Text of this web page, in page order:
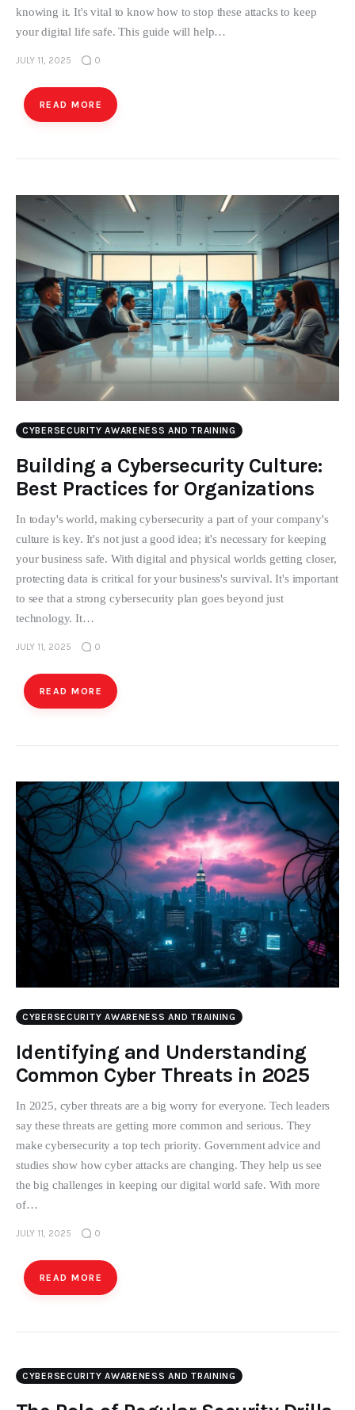
knowing it. It's vital to know how to stop these attacks to keep
your digital life safe. This guide will help…
JULY 11, 2025 0
READ MORE
CYBERSECURITY AWARENESS AND TRAINING
Building a Cybersecurity Culture:
Best Practices for Organizations
In today's world, making cybersecurity a part of your company's
culture is key. It's not just a good idea; it's necessary for keeping
your business safe. With digital and physical worlds getting closer,
protecting data is critical for your business's survival. It's important
to see that a strong cybersecurity plan goes beyond just
technology. It…
JULY 11, 2025 0
READ MORE
CYBERSECURITY AWARENESS AND TRAINING
Identifying and Understanding
Common Cyber Threats in 2025
In 2025, cyber threats are a big worry for everyone. Tech leaders
say these threats are getting more common and serious. They
make cybersecurity a top tech priority. Government advice and
studies show how cyber attacks are changing. They help us see
the big challenges in keeping our digital world safe. With more
of…
JULY 11, 2025 0
READ MORE
CYBERSECURITY AWARENESS AND TRAINING